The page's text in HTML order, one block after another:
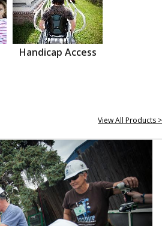
Handicap Access
View All Products >